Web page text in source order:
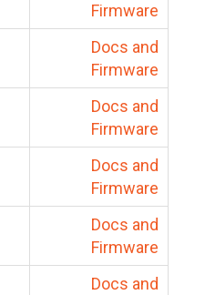
Firmware
Docs and
Firmware
Docs and
Firmware
Docs and
Firmware
Docs and
Firmware
Docs and